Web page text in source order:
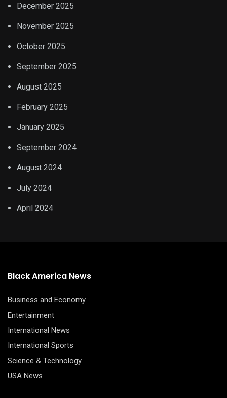
December 2025
November 2025
October 2025
September 2025
August 2025
February 2025
January 2025
September 2024
August 2024
July 2024
April 2024
Black America News
Business and Economy
Entertainment
International News
International Sports
Science & Technology
USA News